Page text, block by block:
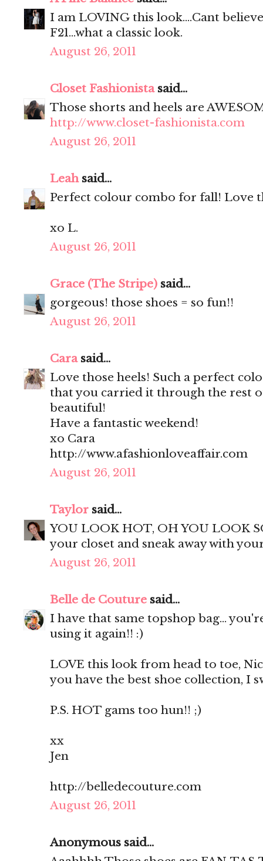
I am LOVING this look....Cant
F21...what a classic look.
August 26, 2011
Closet Fashionistasaid...
Those shorts and heels are
http://www.closet-fashionista.com
August 26, 2011
Leahsaid...
Perfect colour combo for fall! Love
xo L.
August 26, 2011
Grace (The Stripe) said...
gorgeous! those shoes = so fun!!
August 26, 2011
Carasaid...
Love those heels! Such a perfect
that you carried it through the rest
beautiful!
Have a fantastic weekend!
xo Cara
http://www.afashionloveaffair.com
August 26, 2011
Taylor said...
YOU LOOK HOT, OH YOU LOOK
your closet and sneak away with
August 26, 2011
Belle de Couture said...
I have that same topshop bag...
using it again!! :)
LOVE this look from head to toe,
you have the best shoe collection, I
P.S. HOT gams too hun!! ;)
xx
Jen
http://belledecouture.com
August 26, 2011
Anonymous said...